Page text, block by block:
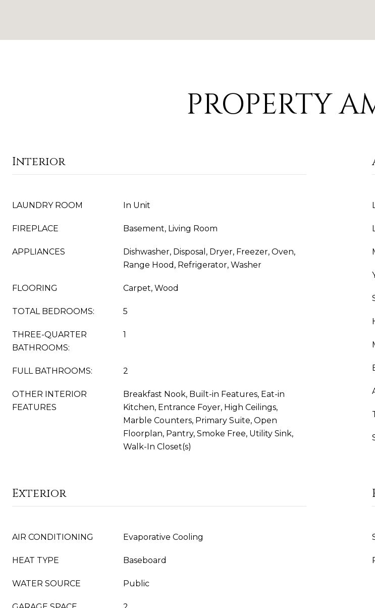
PROPERTY
Interior
LAUNDRY ROOM In Unit
FIREPLACE Basement, Living Room
APPLIANCES
Dishwasher, Disposal, Dryer, Freezer, Oven,
Range Hood, Refrigerator, Washer
FLOORING Carpet, Wood
TOTAL BEDROOMS: 5
THREE-QUARTER
BATHROOMS:
1
FULL BATHROOMS: 2
OTHER INTERIOR
FEATURES
Breakfast Nook, Built-in Features, Eat-in
Kitchen, Entrance Foyer, High Ceilings,
Marble Counters, Primary Suite, Open
Floorplan, Pantry, Smoke Free, Utility Sink,
Walk-In Closet(s)
Exterior
AIR CONDITIONING Evaporative Cooling
HEAT TYPE Baseboard
WATER SOURCE Public